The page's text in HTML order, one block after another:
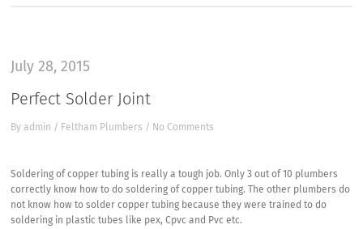
July 28, 2015
Perfect Solder Joint
Byadmin / Feltham Plumbers / No Comments
Soldering of copper tubing is really a tough job. Only 3 out of 10 plumbers
correctly know how to do soldering of copper tubing. The other plumbers do
not know how to solder copper tubing because they were trained to do
soldering in plastic tubes like pex, Cpvc and Pvc etc.